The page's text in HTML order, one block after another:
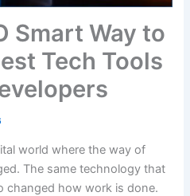
Smart Way to
Tech Tools
world where the way of
The same technology that
changed how work is done.